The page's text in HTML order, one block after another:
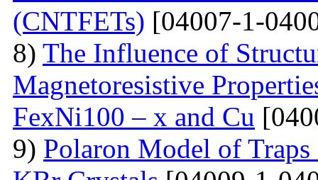
(CNTFETs) [04007-1-
8) The Influence of
Magnetoresistive
FexNi100 – x and Cu
9) Polaron Model of